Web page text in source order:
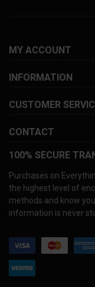
MY ACCOUNT
INFORMATION
CUSTOMER
CONTACT
100% SECURE
Purchases on
the highest level of
methods and know
information is never